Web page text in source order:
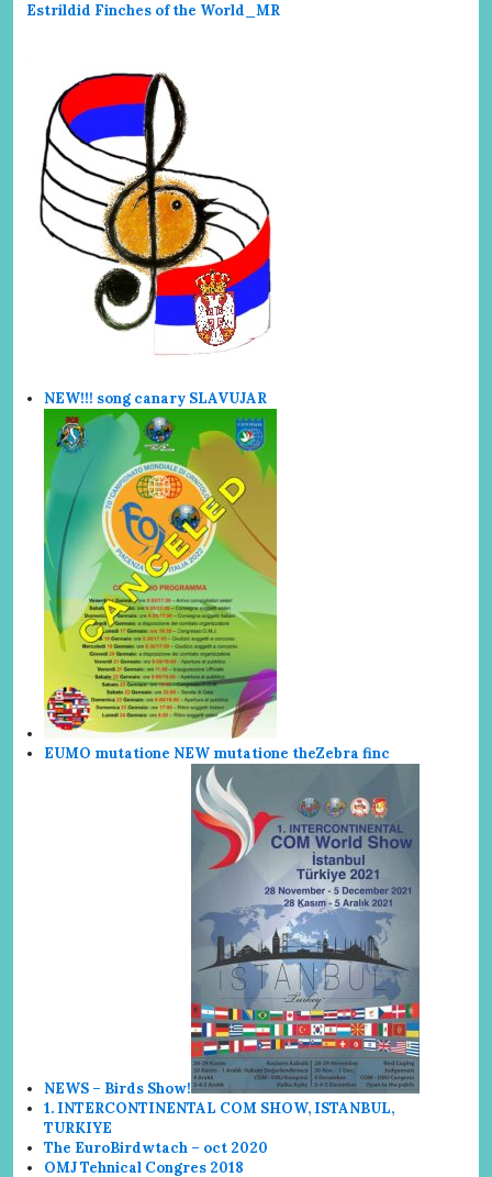
Estrildid Finches of the World_MR
NEW!!! song canary SLAVUJAR
EUMO mutatione NEW mutatione theZebra finc
NEWS – Birds Show!
1. INTERCONTINENTAL COM SHOW, ISTANBUL,
TURKIYE
The EuroBirdwtach – oct 2020
OMJ Tehnical Congres 2018